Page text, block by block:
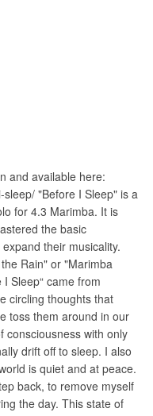
and available here:
"Before I Sleep" is a
for 4.3 Marimba. It is
the basic
their musicality.
Rain" or "Marimba
Sleep“ came from
circling thoughts that
toss them around in our
consciousness with only
drift off to sleep. I also
is quiet and at peace.
back, to remove myself
the day. This state of